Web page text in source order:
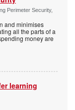
Perimeter Security,
and minimises
all the parts of a
money are
learning